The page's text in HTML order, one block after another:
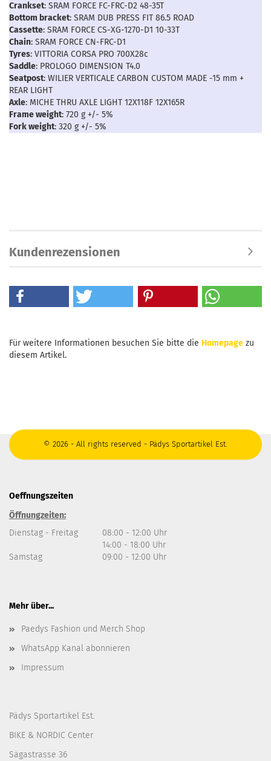
Crankset: SRAM FORCE FC-FRC-D2 48-35T
Bottom bracket: SRAM DUB PRESS FIT 86.5 ROAD
Cassette: SRAM FORCE CS-XG-1270-D1 10-33T
Chain: SRAM FORCE CN-FRC-D1
Tyres: VITTORIA CORSA PRO 700X28c
Saddle: PROLOGO DIMENSION T4.0
Seatpost: WILIER VERTICALE CARBON CUSTOM MADE -15 mm +
REAR LIGHT
Axle: MICHE THRU AXLE LIGHT 12X118F 12X165R
Frame weight: 720 g +/- 5%
Fork weight: 320 g +/- 5%
Kundenrezensionen
Für weitere Informationen besuchen Sie bitte die Homepage zu
diesem Artikel.
© 2026 - All rights reserved - Pädys Sportartikel Est.
Oeffnungszeiten
Öffnungzeiten:
Dienstag - Freitag
08:00 - 12:00 Uhr
14:00 - 18:00 Uhr
Samstag
09:00 - 12:00 Uhr
Mehr über...
Paedys Fashion und Merch Shop
WhatsApp Kanal abonnieren
Impressum
Pädys Sportartikel Est.
BIKE & NORDIC Center
Sägastrasse 36